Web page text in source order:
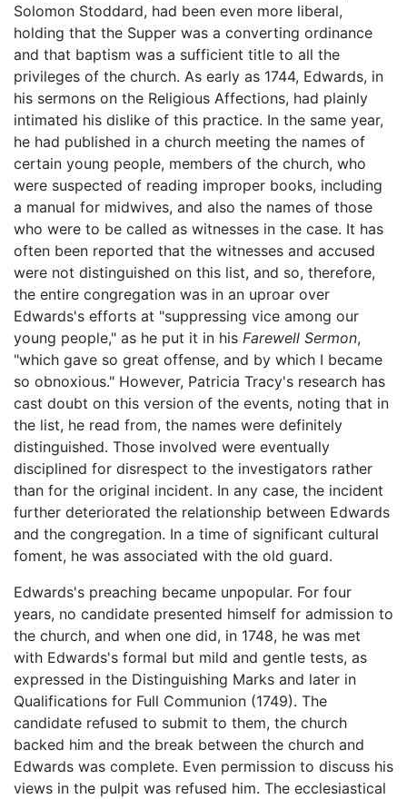
Solomon Stoddard, had been even more liberal,
holding that the Supper was a converting ordinance
and that baptism was a sufficient title to all the
privileges of the church. As early as 1744, Edwards, in
his sermons on the Religious Affections, had plainly
intimated his dislike of this practice. In the same year,
he had published in a church meeting the names of
certain young people, members of the church, who
were suspected of reading improper books, including
a manual for midwives, and also the names of those
who were to be called as witnesses in the case. It has
often been reported that the witnesses and accused
were not distinguished on this list, and so, therefore,
the entire congregation was in an uproar over
Edwards's efforts at "suppressing vice among our
young people," as he put it in his Farewell Sermon,
"which gave so great offense, and by which I became
so obnoxious." However, Patricia Tracy's research has
cast doubt on this version of the events, noting that in
the list, he read from, the names were definitely
distinguished. Those involved were eventually
disciplined for disrespect to the investigators rather
than for the original incident. In any case, the incident
further deteriorated the relationship between Edwards
and the congregation. In a time of significant cultural
foment, he was associated with the old guard.
Edwards's preaching became unpopular. For four
years, no candidate presented himself for admission to
the church, and when one did, in 1748, he was met
with Edwards's formal but mild and gentle tests, as
expressed in the Distinguishing Marks and later in
Qualifications for Full Communion (1749). The
candidate refused to submit to them, the church
backed him and the break between the church and
Edwards was complete. Even permission to discuss his
views in the pulpit was refused him. The ecclesiastical